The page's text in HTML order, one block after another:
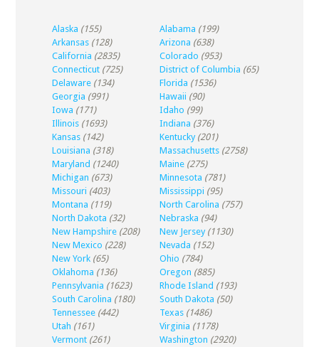
Alaska (155) Alabama (199)
Arkansas (128) Arizona (638)
California (2835) Colorado (953)
Connecticut (725) District of Columbia (65)
Delaware (134) Florida (1536)
Georgia (991) Hawaii (90)
Iowa (171) Idaho (99)
Illinois (1693) Indiana (376)
Kansas (142) Kentucky (201)
Louisiana (318) Massachusetts (2758)
Maryland (1240) Maine (275)
Michigan (673) Minnesota (781)
Missouri (403) Mississippi (95)
Montana (119) North Carolina (757)
North Dakota (32) Nebraska (94)
New Hampshire (208) New Jersey (1130)
New Mexico (228) Nevada (152)
New York (65) Ohio (784)
Oklahoma (136) Oregon (885)
Pennsylvania (1623) Rhode Island (193)
South Carolina (180) South Dakota (50)
Tennessee (442) Texas (1486)
Utah (161) Virginia (1178)
Vermont (261) Washington (2920)